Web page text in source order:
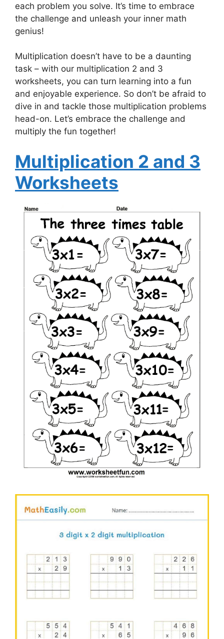
each problem you solve. It’s time to embrace
the challenge and unleash your inner math
genius!
Multiplication doesn’t have to be a daunting
task – with our multiplication 2 and 3
worksheets, you can turn learning into a fun
and enjoyable experience. So don’t be afraid to
dive in and tackle those multiplication problems
head-on. Let’s embrace the challenge and
multiply the fun together!
Multiplication 2 and 3
Worksheets